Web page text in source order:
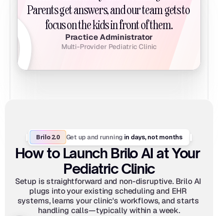
Parents get answers, and our team gets to
focus on the kids in front of them.
Practice Administrator
Multi-Provider Pediatric Clinic
Brilo 2.0 Get up and running in days, not months
How to Launch Brilo AI at Your
Pediatric Clinic
Setup is straightforward and non-disruptive. Brilo AI
plugs into your existing scheduling and EHR
systems, learns your clinic's workflows, and starts
handling calls—typically within a week.